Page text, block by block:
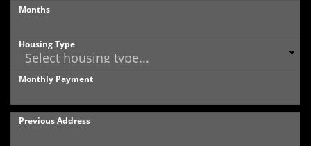
Months
Housing Type
Monthly Payment
Previous Address